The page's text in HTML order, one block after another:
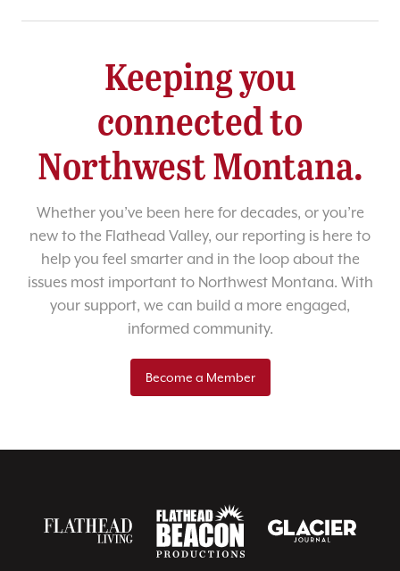
Keeping you
connected to
Northwest Montana.
Whether you’ve been here for decades, or you’re
new to the Flathead Valley, our reporting is here to
help you feel smarter and in the loop about the
issues most important to Northwest Montana. With
your support, we can build a more engaged,
informed community.
Become a Member